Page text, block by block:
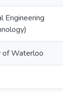
Engineering
of Waterloo